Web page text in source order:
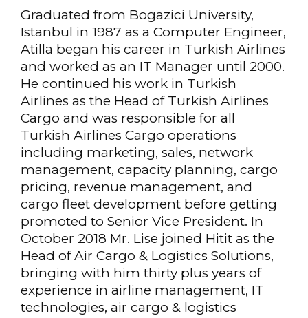
Graduated from Bogazici University,
Istanbul in 1987 as a Computer Engineer,
Atilla began his career in Turkish Airlines
and worked as an IT Manager until 2000.
He continued his work in Turkish
Airlines as the Head of Turkish Airlines
Cargo and was responsible for all
Turkish Airlines Cargo operations
including marketing, sales, network
management, capacity planning, cargo
pricing, revenue management, and
cargo fleet development before getting
promoted to Senior Vice President. In
October 2018 Mr. Lise joined Hitit as the
Head of Air Cargo & Logistics Solutions,
bringing with him thirty plus years of
experience in airline management, IT
technologies, air cargo & logistics